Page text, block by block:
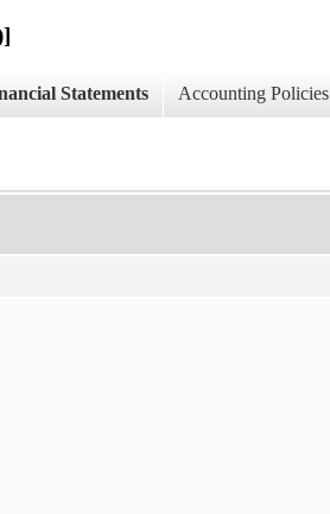
Statements Accounting Policies